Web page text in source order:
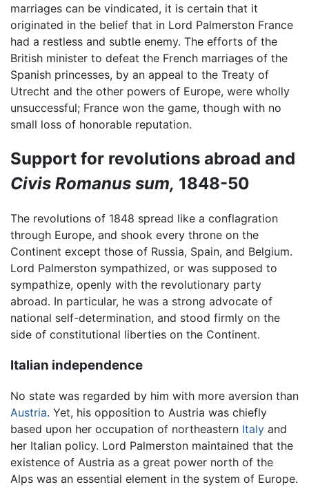
marriages can be vindicated, it is certain that it
originated in the belief that in Lord Palmerston France
had a restless and subtle enemy. The efforts of the
British minister to defeat the French marriages of the
Spanish princesses, by an appeal to the Treaty of
Utrecht and the other powers of Europe, were wholly
unsuccessful; France won the game, though with no
small loss of honorable reputation.
Support for revolutions abroad and
Civis Romanus sum, 1848-50
The revolutions of 1848 spread like a conflagration
through Europe, and shook every throne on the
Continent except those of Russia, Spain, and Belgium.
Lord Palmerston sympathized, or was supposed to
sympathize, openly with the revolutionary party
abroad. In particular, he was a strong advocate of
national self-determination, and stood firmly on the
side of constitutional liberties on the Continent.
Italian independence
No state was regarded by him with more aversion than
Austria. Yet, his opposition to Austria was chiefly
based upon her occupation of northeastern Italy and
her Italian policy. Lord Palmerston maintained that the
existence of Austria as a great power north of the
Alps was an essential element in the system of Europe.